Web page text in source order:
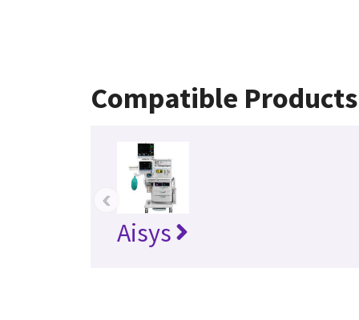
Compatible Products
Aisys
‹